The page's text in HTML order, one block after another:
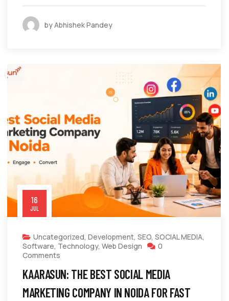
by Abhishek Pandey
16
JUL
Uncategorized, Development, SEO, SOCIAL MEDIA,
Software, Technology, Web Design
0
Comments
KAARASUN: THE BEST SOCIAL MEDIA
MARKETING COMPANY IN NOIDA FOR FAST